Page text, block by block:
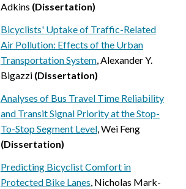
Adkins (Dissertation)
Bicyclists' Uptake of Traffic-Related
Air Pollution: Effects of the Urban
Transportation System, Alexander Y.
Bigazzi (Dissertation)
Analyses of Bus Travel Time Reliability
and Transit Signal Priority at the Stop-
To-Stop Segment Level, Wei Feng
(Dissertation)
Predicting Bicyclist Comfort in
Protected Bike Lanes, Nicholas Mark-